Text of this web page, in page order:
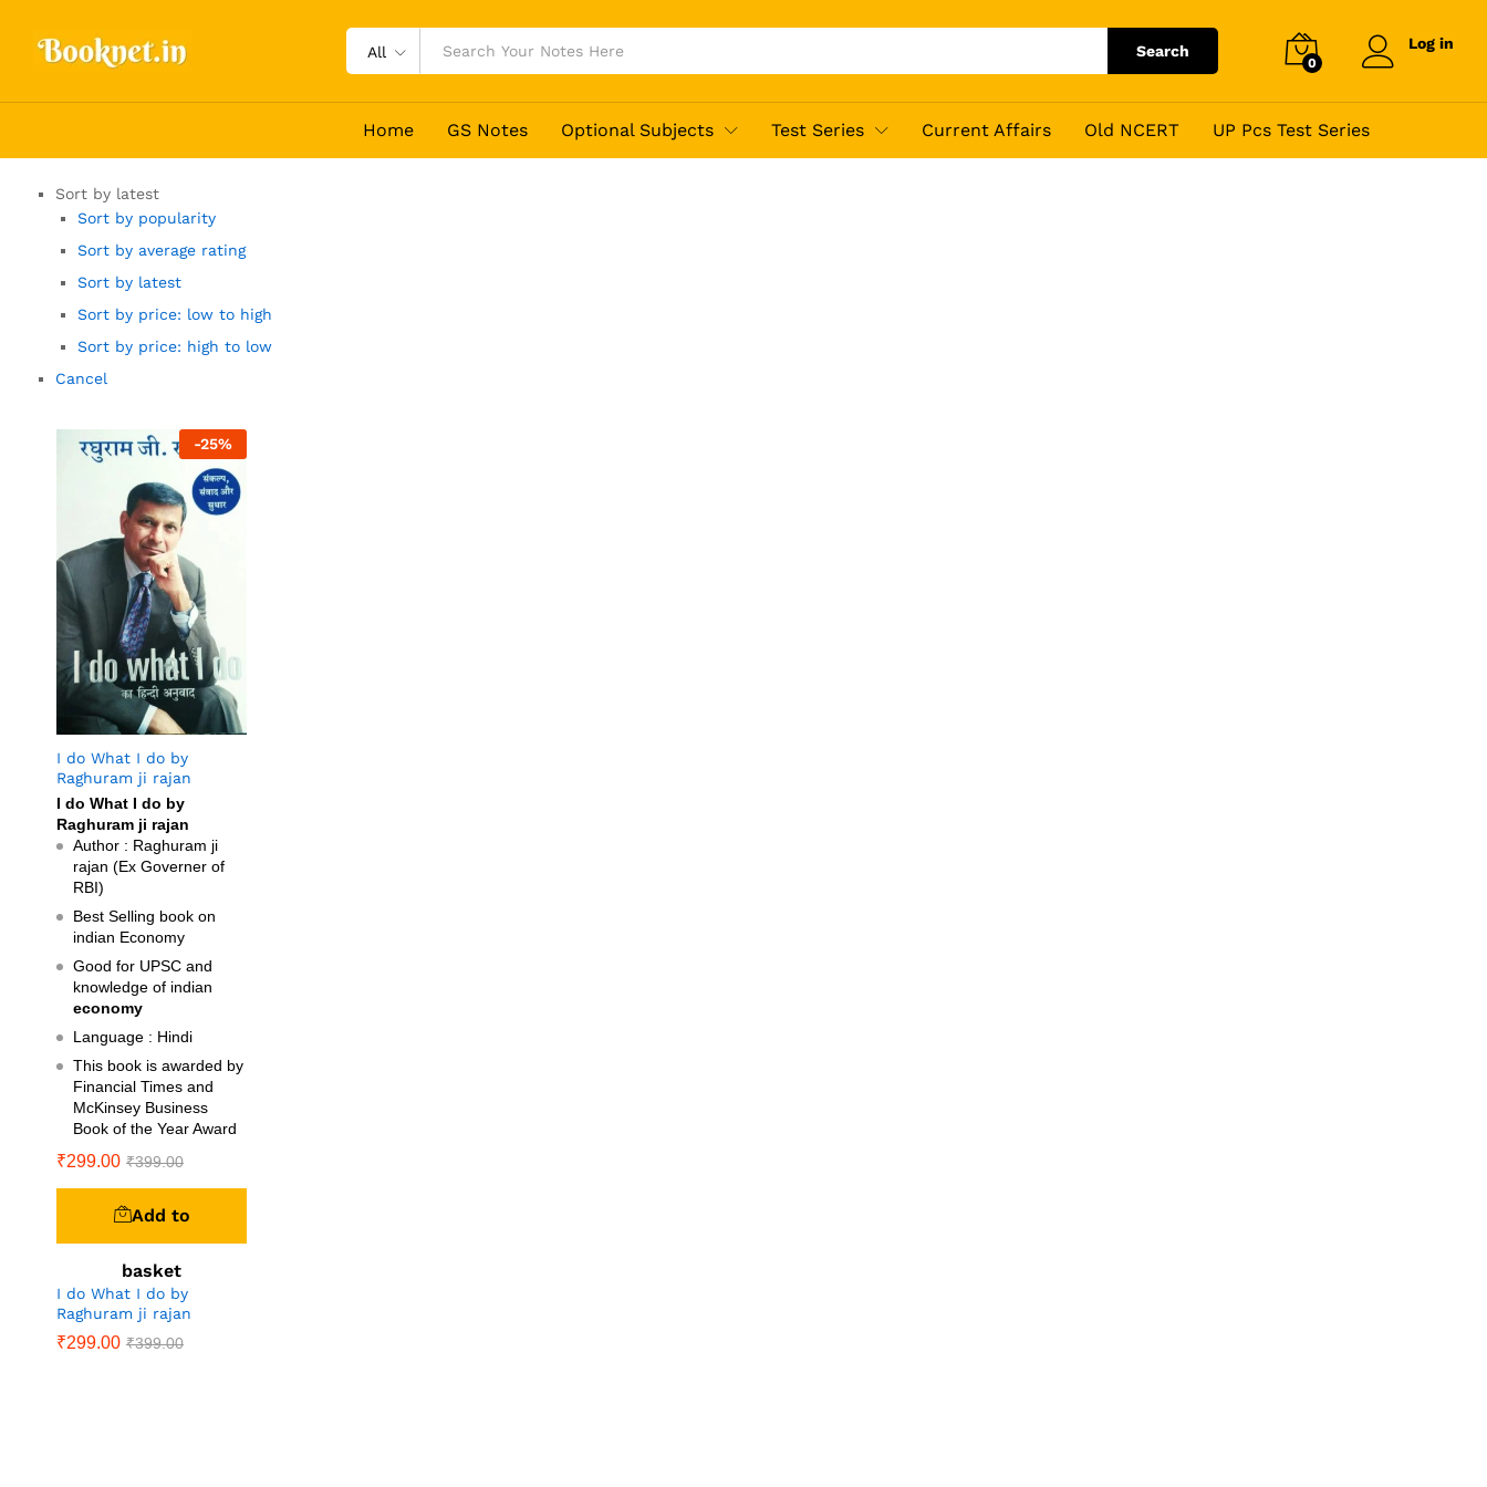
All Search
0
Log in
Home GS Notes Optional Subjects Test Series Current Affairs Old NCERT UP Pcs Test Series
Sort by latest
Sort by popularity
Sort by average rating
Sort by latest
Sort by price: low to high
Sort by price: high to low
Cancel
-25%
I do What I do by
Raghuram ji rajan
I do What I do by
Raghuram ji rajan
Author : Raghuram ji
rajan (Ex Governer of
RBI)
Best Selling book on
indian Economy
Good for UPSC and
knowledge of indian
economy
Language : Hindi
This book is awarded by
Financial Times and
McKinsey Business
Book of the Year Award
₹299.00 ₹399.00
Add to
basket
I do What I do by
Raghuram ji rajan
₹299.00 ₹399.00